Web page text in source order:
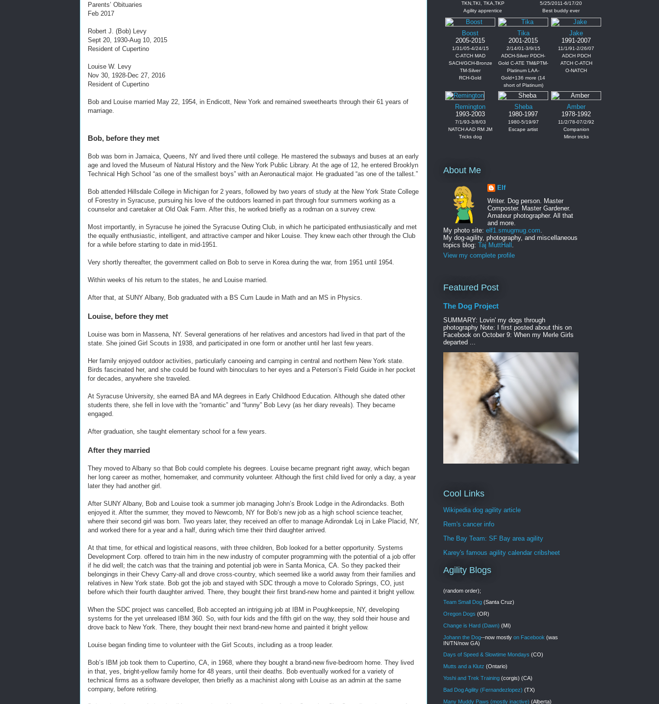
Parents’ Obituaries
Feb 2017
Robert J. (Bob) Levy
Sept 20, 1930-Aug 10, 2015
Resident of Cupertino
Louise W. Levy
Nov 30, 1928-Dec 27, 2016
Resident of Cupertino
Bob and Louise married May 22, 1954, in Endicott, New York and remained sweethearts through their 61 years of
marriage.
Bob, before they met
Bob was born in Jamaica, Queens, NY and lived there until college. He mastered the subways and buses at an early
age and loved the Museum of Natural History and the New York Public Library. At the age of 12, he entered Brooklyn
Technical High School “as one of the smallest boys” with an Aeronautical major. He graduated “as one of the tallest.”
Bob attended Hillsdale College in Michigan for 2 years, followed by two years of study at the New York State College
of Forestry in Syracuse, pursuing his love of the outdoors learned in part through four summers working as a
counselor and caretaker at Old Oak Farm. After this, he worked briefly as a rodman on a survey crew.
Most importantly, in Syracuse he joined the Syracuse Outing Club, in which he participated enthusiastically and met
the equally enthusiastic, intelligent, and attractive camper and hiker Louise. They knew each other through the Club
for a while before starting to date in mid-1951.
Very shortly thereafter, the government called on Bob to serve in Korea during the war, from 1951 until 1954.
Within weeks of his return to the states, he and Louise married.
After that, at SUNY Albany, Bob graduated with a BS Cum Laude in Math and an MS in Physics.
Louise, before they met
Louise was born in Massena, NY. Several generations of her relatives and ancestors had lived in that part of the
state. She joined Girl Scouts in 1938, and participated in one form or another until her last few years.
Her family enjoyed outdoor activities, particularly canoeing and camping in central and northern New York state.
Birds fascinated her, and she could be found with binoculars to her eyes and a Peterson’s Field Guide in her pocket
for decades, anywhere she traveled.
At Syracuse University, she earned BA and MA degrees in Early Childhood Education. Although she dated other
students there, she fell in love with the “romantic” and “funny” Bob Levy (as her diary reveals). They became
engaged.
After graduation, she taught elementary school for a few years.
After they married
They moved to Albany so that Bob could complete his degrees. Louise became pregnant right away, which began
her long career as mother, homemaker, and community volunteer. Although the first child lived for only a day, a year
later they had another girl.
After SUNY Albany, Bob and Louise took a summer job managing John’s Brook Lodge in the Adirondacks. Both
enjoyed it. After the summer, they moved to Newcomb, NY for Bob’s new job as a high school science teacher,
where their second girl was born. Two years later, they received an offer to manage Adirondak Loj in Lake Placid, NY,
and worked there for a year and a half, during which time their third daughter arrived.
At that time, for ethical and logistical reasons, with three children, Bob looked for a better opportunity. Systems
Development Corp. offered to train him in the new industry of computer programming with the potential of a job offer
if he did well; the catch was that the training and potential job were in Santa Monica, CA. So they packed their
belongings in their Chevy Carry-all and drove cross-country, which seemed like a world away from their families and
relatives in New York state. Bob got the job and stayed with SDC through a move to Colorado Springs, CO, just
before which their fourth daughter arrived. There, they bought their first brand-new home and painted it bright yellow.
When the SDC project was cancelled, Bob accepted an intriguing job at IBM in Poughkeepsie, NY, developing
systems for the yet unreleased IBM 360. So, with four kids and the fifth girl on the way, they sold their house and
drove back to New York. There, they bought their next brand-new home and painted it bright yellow.
Louise began finding time to volunteer with the Girl Scouts, including as a troop leader.
Bob’s IBM job took them to Cupertino, CA, in 1968, where they bought a brand-new five-bedroom home. They lived
in that, yes, bright-yellow family home for 48 years, until their deaths. Bob eventually worked for a variety of
technical firms as a software developer, then briefly as a machinist along with Louise as an admin at the same
company, before retiring.
TKN,TKI, TKA,TKP
Agility apprentice
5/25/2011-6/17/20
Best buddy ever
Boost
2005-2015
1/31/05-4/24/15
C-ATCH MAD
SACH/GCH-Bronze
TM-Silver
RCH-Gold
Tika
2001-2015
2/14/01-3/9/15
ADCH-Silver PDCH-
Gold C-ATE TM&PTM-
Platinum LAA-
Gold+136 more (14
short of Platinum)
Jake
1991-2007
11/1/91-2/26/07
ADCH PDCH
ATCH C-ATCH
O-NATCH
Remington
1993-2003
7/1/93-3/8/03
NATCH AAD RM JM
Tricks dog
Sheba
1980-1997
1980-5/19/97
Escape artist
Amber
1978-1992
11/2/78-07/2/92
Companion
Minor tricks
About Me
Elf
Writer. Dog person. Master
Composter. Master Gardener.
Amateur photographer. All that
and more.
My photo site: elf1.smugmug.com
My dog-agility, photography, and miscellaneous
topics blog: Taj MuttHall
View my complete profile
Featured Post
The Dog Project
SUMMARY: Lovin' my dogs through
photography Note: I first posted about this on
Facebook on October 9: When my Merle Girls
departed ...
Cool Links
Wikipedia dog agility article
Rem's cancer info
The Bay Team: SF Bay area agility
Karey's famous agility calendar cribsheet
Agility Blogs
(random order);
Team Small Dog (Santa Cruz)
Oregon Dogs (OR)
Change is Hard (Dawn) (MI)
Johann the Dog--now mostly on Facebook (was
IN/TN/now GA)
Days of Speed & Slowtime Mondays (CO)
Mutts and a Klutz (Ontario)
Yoshi and Trek Training (corgis) (CA)
Bad Dog Agility (Fernandezlopez) (TX)
Many Muddy Paws (mostly inactive) (Alberta)